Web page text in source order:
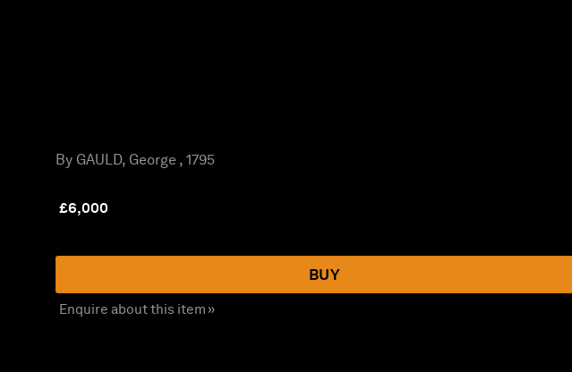
By GAULD, George , 1795
£6,000
BUY
Enquire about this item »